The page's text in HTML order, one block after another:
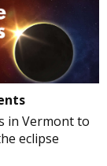
in Vermont to
eclipse